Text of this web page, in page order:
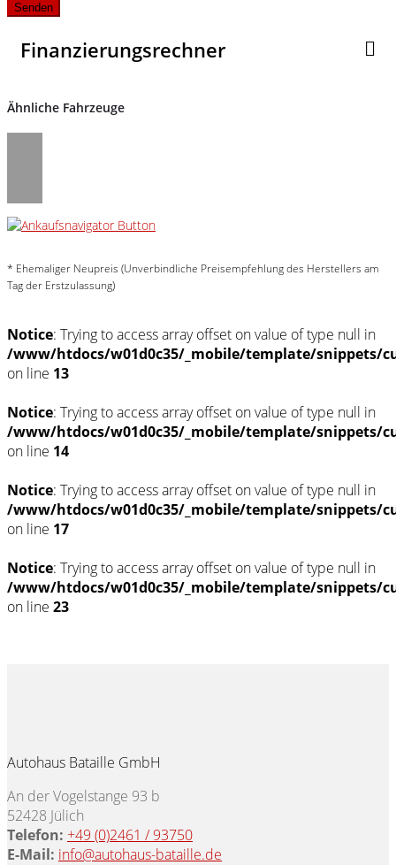
Senden
Finanzierungsrechner
Ähnliche Fahrzeuge
* Ehemaliger Neupreis (Unverbindliche Preisempfehlung des Herstellers am
Tag der Erstzulassung)
Notice: Trying to access array offset on value of type null in
/www/htdocs/w01d0c35/_mobile/template/snippets/
on line 13
Notice: Trying to access array offset on value of type null in
/www/htdocs/w01d0c35/_mobile/template/snippets/
on line 14
Notice: Trying to access array offset on value of type null in
/www/htdocs/w01d0c35/_mobile/template/snippets/
on line 17
Notice: Trying to access array offset on value of type null in
/www/htdocs/w01d0c35/_mobile/template/snippets/
on line 23
Autohaus Bataille GmbH
An der Vogelstange 93 b
52428 Jülich
Telefon: +49 (0)2461 / 93750
E-Mail: info@autohaus-bataille.de